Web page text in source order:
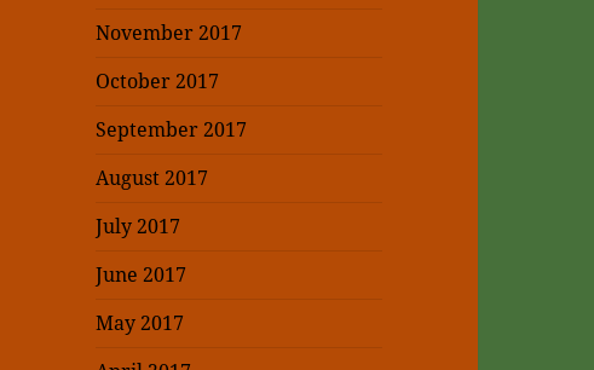
November 2017
October 2017
September 2017
August 2017
July 2017
June 2017
May 2017